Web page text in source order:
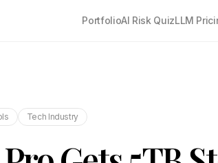
PortfolioAI Risk QuizLLM
Tech Industry